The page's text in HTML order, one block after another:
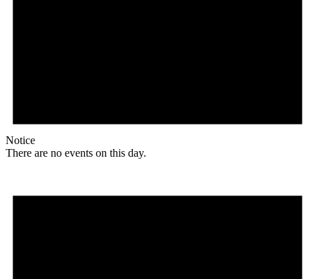
Notice
There are no events on this day.